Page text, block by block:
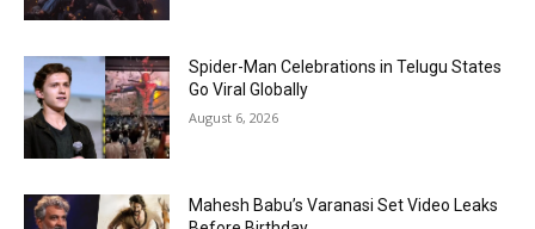
Spider-Man Celebrations in Telugu States
Go Viral Globally
August 6, 2026
Mahesh Babu’s Varanasi Set Video Leaks